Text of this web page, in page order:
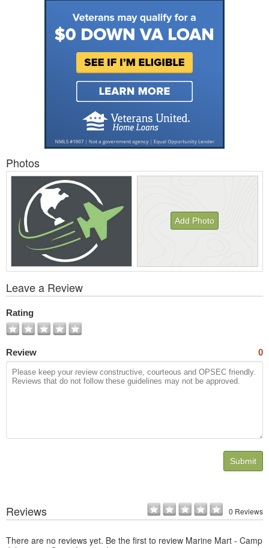
Photos
Add Photo
All
Photos
Leave a Review
Rating
Review 0
Submit
Reviews 0 Reviews
There are no reviews yet. Be the first to review Marine Mart - Camp